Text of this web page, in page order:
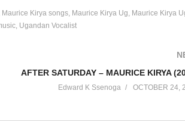
Maurice Kirya songs Maurice Kirya Ug Maurice Kirya
Ugandan Vocalist
AFTER SATURDAY – MAURICE KIRYA
Edward K Ssenoga OCTOBER 24,